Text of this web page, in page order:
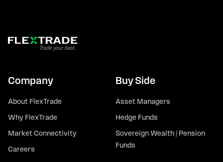
Company
About FlexTrade
Why FlexTrade
Market Connectivity
Careers
Buy Side
Asset Managers
Hedge Funds
Sovereign Wealth / Pension
Funds